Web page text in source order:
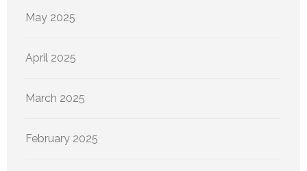
May 2025
April 2025
March 2025
February 2025